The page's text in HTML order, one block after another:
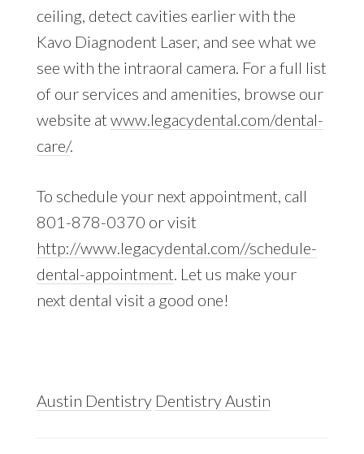
ceiling, detect cavities earlier with the
Kavo Diagnodent Laser, and see what we
see with the intraoral camera. For a full list
of our services and amenities, browse our
website at www.legacydental.com/dental-
care/.
To schedule your next appointment, call
801-878-0370 or visit
http://www.legacydental.com//schedule-
dental-appointment . Let us make your
next dental visit a good one!
Austin Dentistry Dentistry Austin